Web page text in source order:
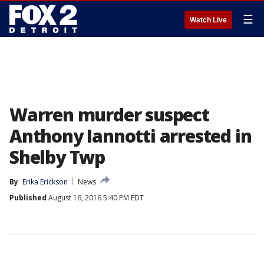
Watch Live ☰
Warren murder suspect
Anthony Iannotti arrested in
Shelby Twp
By Erika Erickson
News
Published August 16, 2016 5:40 PM EDT